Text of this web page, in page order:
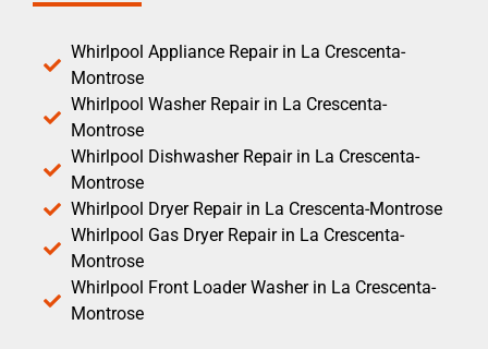
Whirlpool Appliance Repair in La Crescenta-
Montrose
Whirlpool Washer Repair in La Crescenta-
Montrose
Whirlpool Dishwasher Repair in La Crescenta-
Montrose
Whirlpool Dryer Repair in La Crescenta-Montrose
Whirlpool Gas Dryer Repair in La Crescenta-
Montrose
Whirlpool Front Loader Washer in La Crescenta-
Montrose